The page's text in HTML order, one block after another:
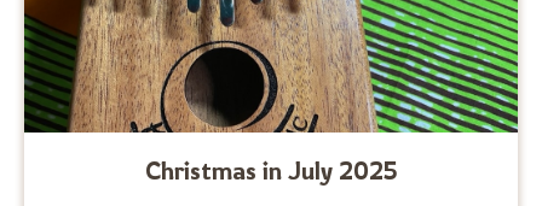
Christmas in July 2025